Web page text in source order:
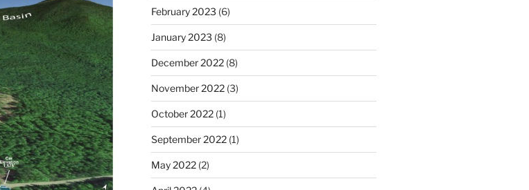
February 2023 (6)
January 2023 (8)
December 2022(8)
November 2022(3)
October 2022(1)
September 2022(1)
May 2022(2)